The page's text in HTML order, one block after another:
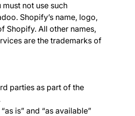
not use such
Shopify’s name, logo,
Shopify. All other names,
are the trademarks of
parties as part of the
is” and “as available”